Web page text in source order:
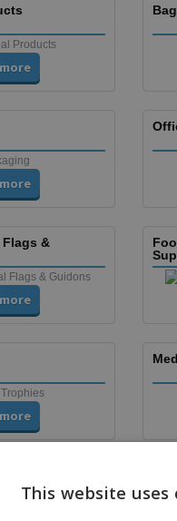
&
This website uses